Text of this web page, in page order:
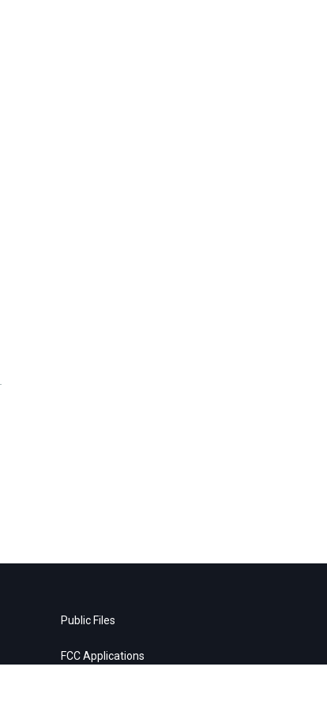
Public Files
FCC Applications